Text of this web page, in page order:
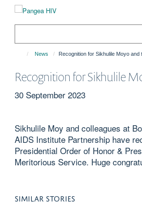
News Recognition for Sikhulile Moyo and
Recognition for Sikhulile
30 September 2023
Sikhulile Moy and colleagues at
AIDS Institute Partnership have
Presidential Order of Honor &
Meritorious Service. Huge
SIMILAR STORIES